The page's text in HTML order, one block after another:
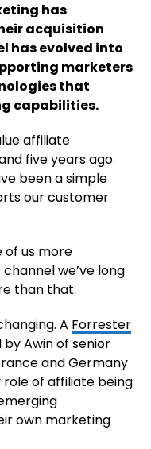
has
acquisition
has evolved into
marketers
that
capabilities.
affiliate
five years ago
been a simple
our customer
of us more
we’ve long
than that.
A Forrester
Awin of senior
and Germany
of affiliate being
own marketing